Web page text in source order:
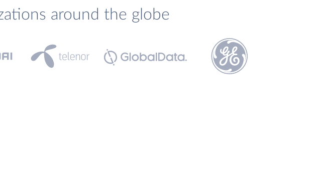
around the globe